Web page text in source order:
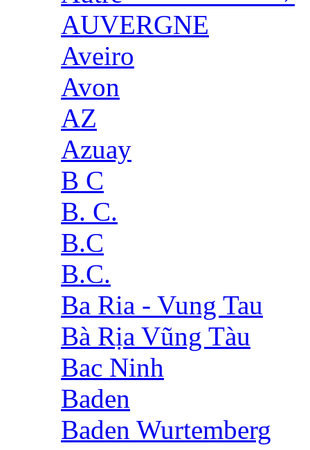
AUVERGNE
Aveiro
Avon
AZ
Azuay
B C
B. C.
B.C
B.C.
Ba Ria - Vung Tau
Bà Rịa Vũng Tàu
Bac Ninh
Baden
Baden Wurtemberg